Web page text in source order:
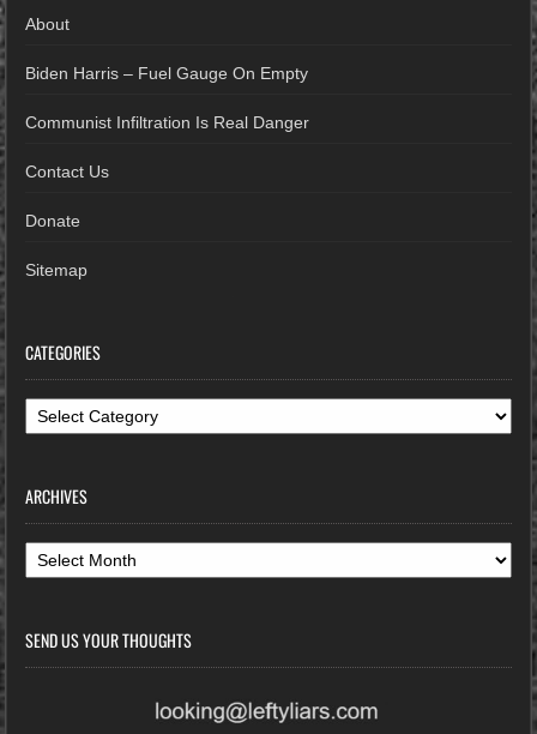
About
Biden Harris – Fuel Gauge On Empty
Communist Infiltration Is Real Danger
Contact Us
Donate
Sitemap
CATEGORIES
Categories
ARCHIVES
Archives
SEND US YOUR THOUGHTS